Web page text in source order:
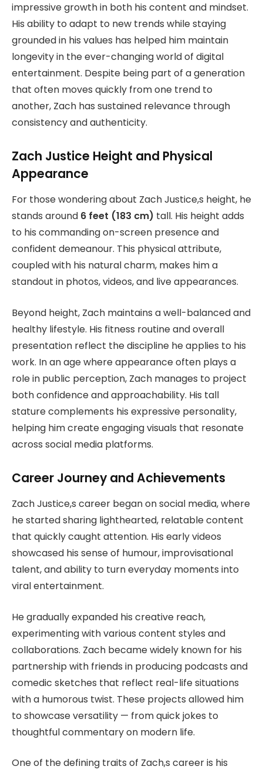
impressive growth in both his content and mindset.
His ability to adapt to new trends while staying
grounded in his values has helped him maintain
longevity in the ever-changing world of digital
entertainment. Despite being part of a generation
that often moves quickly from one trend to
another, Zach has sustained relevance through
consistency and authenticity.
Zach Justice Height and Physical
Appearance
For those wondering about Zach Justice,s height, he
stands around 6 feet (183 cm) tall. His height adds
to his commanding on-screen presence and
confident demeanour. This physical attribute,
coupled with his natural charm, makes him a
standout in photos, videos, and live appearances.
Beyond height, Zach maintains a well-balanced and
healthy lifestyle. His fitness routine and overall
presentation reflect the discipline he applies to his
work. In an age where appearance often plays a
role in public perception, Zach manages to project
both confidence and approachability. His tall
stature complements his expressive personality,
helping him create engaging visuals that resonate
across social media platforms.
Career Journey and Achievements
Zach Justice,s career began on social media, where
he started sharing lighthearted, relatable content
that quickly caught attention. His early videos
showcased his sense of humour, improvisational
talent, and ability to turn everyday moments into
viral entertainment.
He gradually expanded his creative reach,
experimenting with various content styles and
collaborations. Zach became widely known for his
partnership with friends in producing podcasts and
comedic sketches that reflect real-life situations
with a humorous twist. These projects allowed him
to showcase versatility — from quick jokes to
thoughtful commentary on modern life.
One of the defining traits of Zach,s career is his